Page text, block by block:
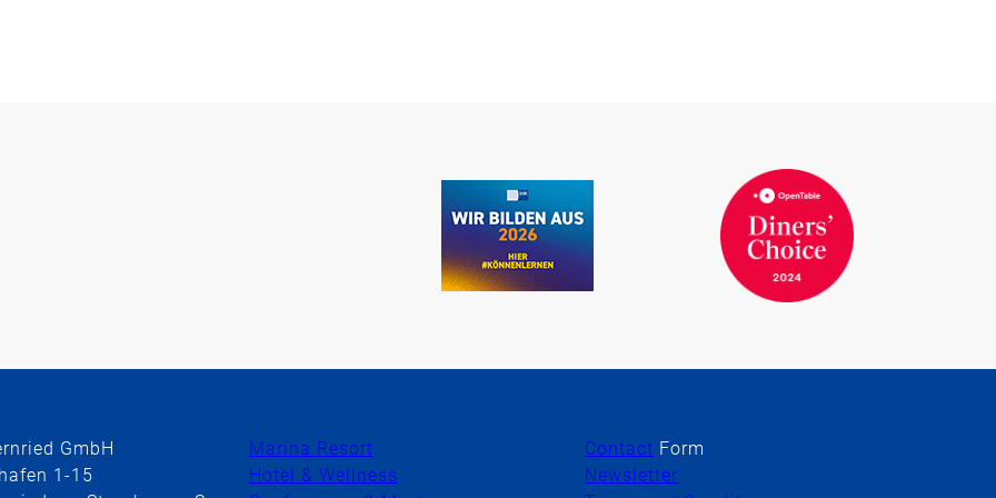
GmbH
1-15
Marina Resort
Hotel & Wellness
Contact Form
Newsletter